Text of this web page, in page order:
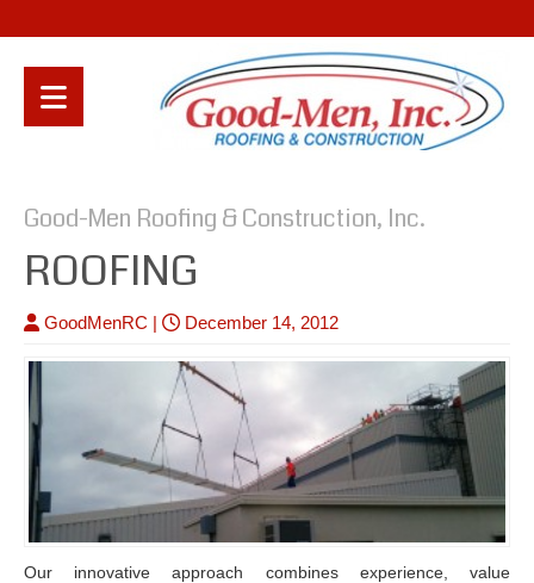
Good-Men Roofing & Construction, Inc.
ROOFING
GoodMenRC | December 14, 2012
Our innovative approach combines experience, value